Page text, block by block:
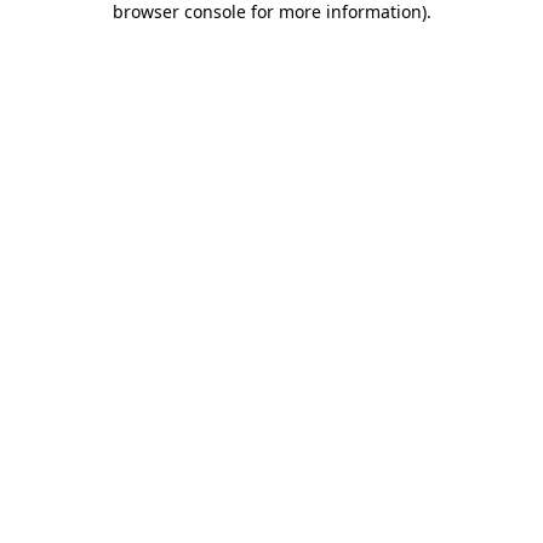
browser console for more information).